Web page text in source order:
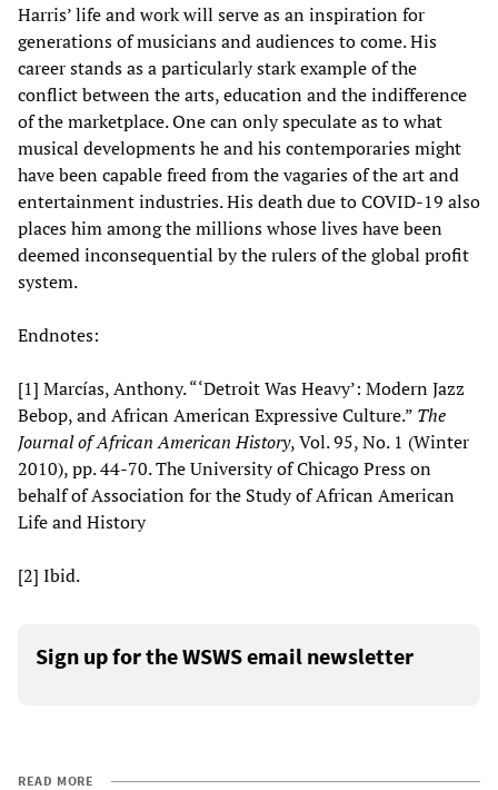
Harris’ life and work will serve as an inspiration for
generations of musicians and audiences to come. His
career stands as a particularly stark example of the
conflict between the arts, education and the indifference
of the marketplace. One can only speculate as to what
musical developments he and his contemporaries might
have been capable freed from the vagaries of the art and
entertainment industries. His death due to COVID-19 also
places him among the millions whose lives have been
deemed inconsequential by the rulers of the global profit
system.
Endnotes:
[1] Marcías, Anthony. “‘Detroit Was Heavy’: Modern Jazz
Bebop, and African American Expressive Culture.” The
Journal of African American History, Vol. 95, No. 1 (Winter
2010), pp. 44-70. The University of Chicago Press on
behalf of Association for the Study of African American
Life and History
[2] Ibid.
Sign up for the WSWS email newsletter
READ MORE